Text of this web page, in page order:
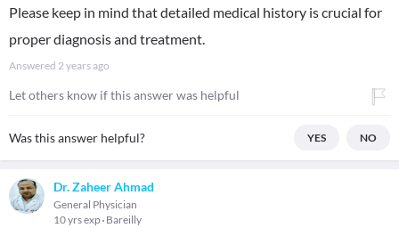
Please keep in mind that detailed medical history is crucial for
proper diagnosis and treatment.
Answered 2 years ago
Let others know if this answer was helpful
Was this answer helpful? YES NO
Dr. Zaheer Ahmad
General Physician
10 yrs exp Bareilly